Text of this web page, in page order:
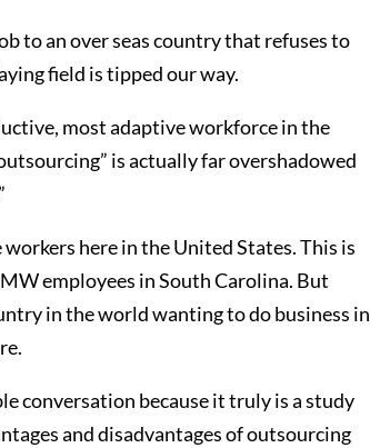
to an over seas country that refuses to
field is tipped our way.
most adaptive workforce in the
is actually far overshadowed
here in the United States. This is
employees in South Carolina. But
in the world wanting to do business in
conversation because it truly is a study
and disadvantages of outsourcing